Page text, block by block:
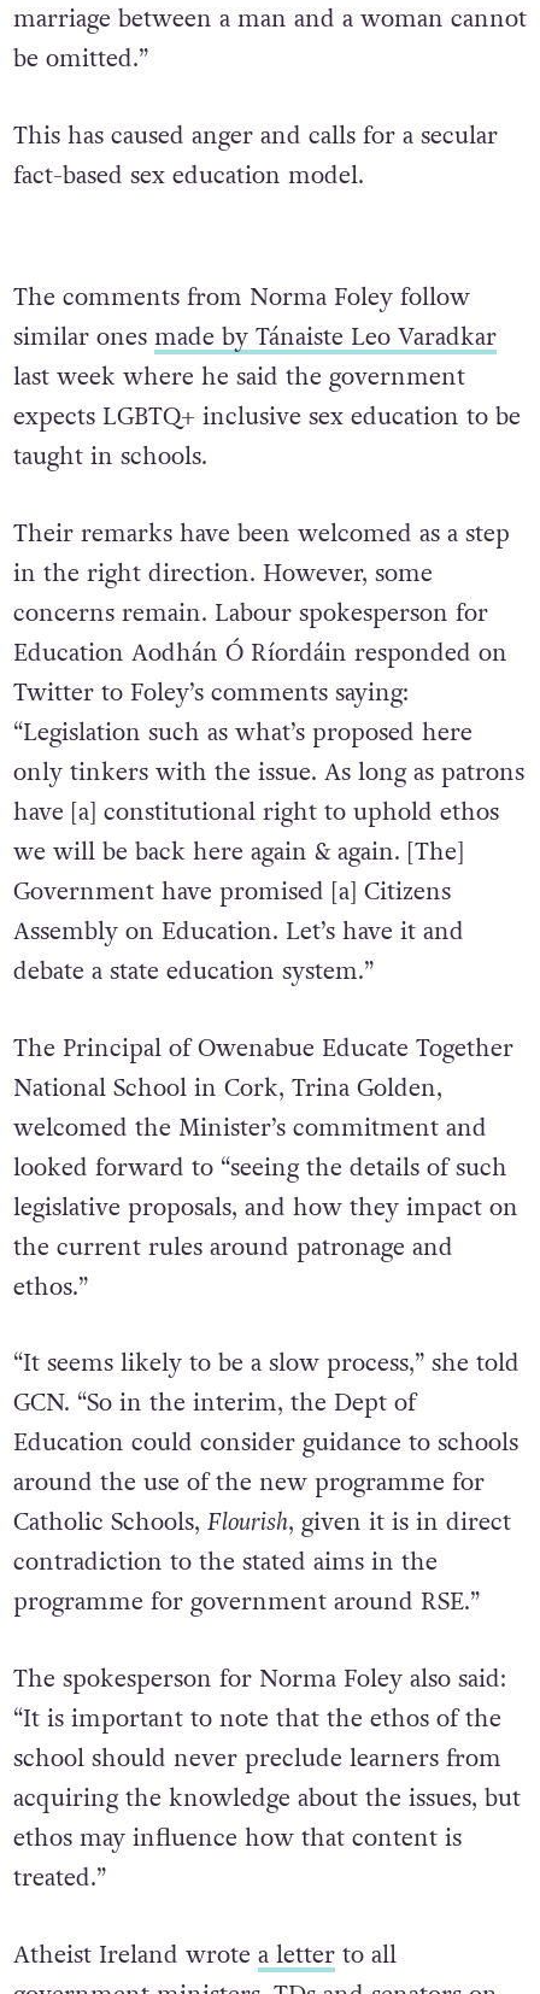
marriage between a man and a woman cannot
be omitted.”
This has caused anger and calls for a secular
fact-based sex education model.
The comments from Norma Foley follow
similar onesmade by Tánaiste Leo Varadkar
last week where he said the government
expects LGBTQ+ inclusive sex education to be
Their remarks have been welcomed as a step
in the right direction. However, some
concerns remain. Labour spokesperson for
Education Aodhán Ó Ríordáin responded on
Twitter to Foley’s comments saying:
“Legislation such as what’s proposed here
only tinkers with the issue. As long as patrons
have [a] constitutional right to uphold ethos
we will be back here again & again. [The]
Government have promised [a] Citizens
Assembly on Education. Let’s have it and
ThePrincipal of Owenabue Educate Together
National School in Cork, Trina Golden,
welcomed the Minister’s commitment and
looked forward to “seeingthe details of such
legislative proposals, and how they impact on
the current rules around patronage and
“It seems likely to be a slow process,” she told
GCN. “So in the interim, the Dept of
Education could consider guidance to schools
around the use of the new programme for
Catholic Schools,Flourish, given it is in direct
contradiction to the stated aims in the
The spokesperson for Norma Foley also said:
“It is important to note that the ethos of the
school should never preclude learners from
acquiring the knowledge about the issues, but
treated.”